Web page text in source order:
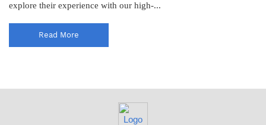
explore their experience with our high-...
Read More